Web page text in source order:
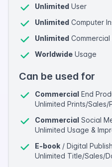
Unlimited User
Unlimited Computer
Unlimited
Worldwide Usage
Can be used for
Commercial End
Unlimited Prints/Sales/
Commercial Social
Unlimited Usage &
E-book / Digital
Unlimited Title/Sales/